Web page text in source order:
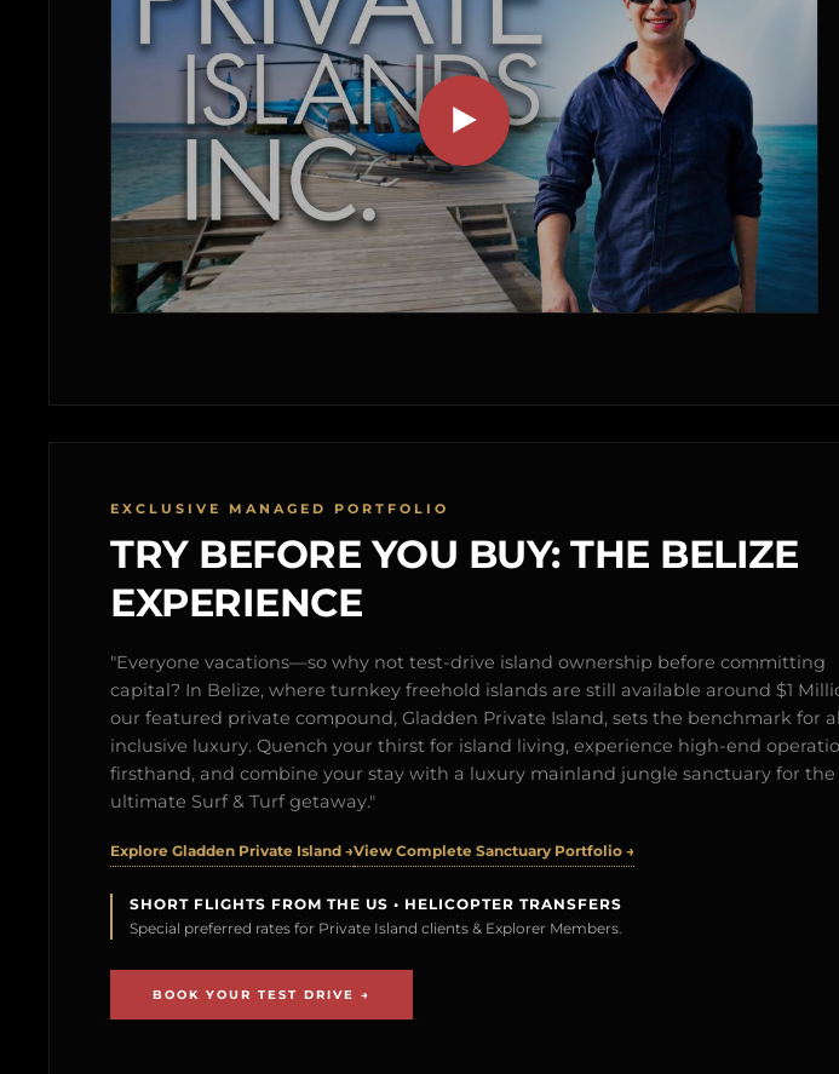
EXCLUSIVE MANAGED PORTFOLIO
TRY BEFORE YOU BUY: THE BELIZE
EXPERIENCE
"Everyone vacations—so why not test-drive island ownership before committing
capital? In Belize, where turnkey freehold islands are still available around $1
our featured private compound, Gladden Private Island, sets the benchmark for
inclusive luxury. Quench your thirst for island living, experience high-end
firsthand, and combine your stay with a luxury mainland jungle sanctuary for the
ultimate Surf & Turf getaway."
Explore Gladden Private Island →View Complete Sanctuary Portfolio →
SHORT FLIGHTS FROM THE US • HELICOPTER TRANSFERS
Special preferred rates for Private Island clients & Explorer Members.
BOOK YOUR TEST DRIVE →